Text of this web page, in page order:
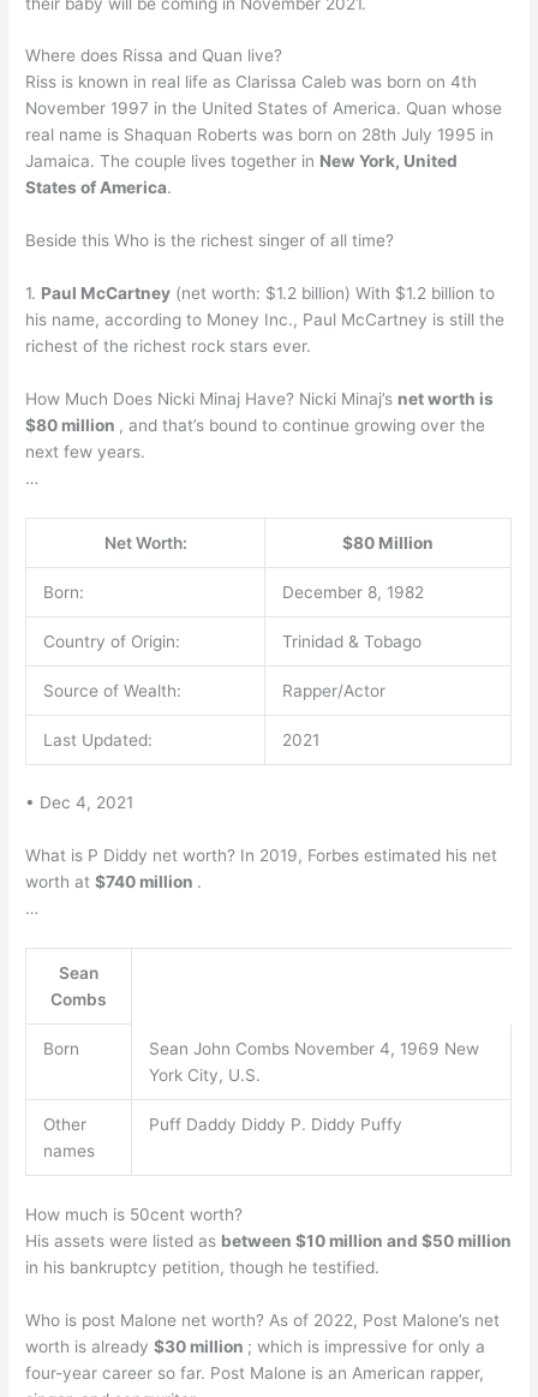
Where does Rissa and Quan live?
Riss is known in real life as Clarissa Caleb was born on 4th
November 1997 in the United States of America. Quan whose
real name is Shaquan Roberts was born on 28th July 1995 in
Jamaica. The couple lives together in New York, United
States of America.
Beside this Who is the richest singer of all time?
1. Paul McCartney (net worth: $1.2 billion) With $1.2 billion to
his name, according to Money Inc., Paul McCartney is still the
richest of the richest rock stars ever.
How Much Does Nicki Minaj Have? Nicki Minaj’s net worth is
$80 million , and that’s bound to continue growing over the
next few years.
…
Net Worth: $80 Million
Born: December 8, 1982
Country of Origin: Trinidad & Tobago
Source of Wealth: Rapper/Actor
Last Updated: 2021
• Dec 4, 2021
What is P Diddy net worth? In 2019, Forbes estimated his net
worth at$740 million .
…
Sean
Combs
Born
Sean John Combs November 4, 1969 New
York City, U.S.
Other
names
Puff Daddy Diddy P. Diddy Puffy
How much is 50cent worth?
His assets were listed as between $10 million and $50 million
in his bankruptcy petition, though he testified.
Who is post Malone net worth? As of 2022, Post Malone’s net
worth is already$30 million ; which is impressive for only a
four-year career so far. Post Malone is an American rapper,